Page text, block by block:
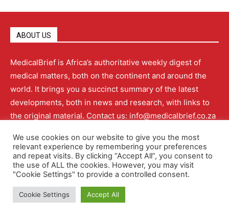
ABOUT US
MedicalBrief is Africa’s authoritative weekly digest of
medical matters, both on the continent and around the
world. It brings you a succinct summary of the latest
developments, both in news and research, with links to
the original material. Contact us: info@medicalbrief.co.za
QUICK LINKS
About Advertising Contact Us
We use cookies on our website to give you the most
relevant experience by remembering your preferences
and repeat visits. By clicking “Accept All”, you consent to
the use of ALL the cookies. However, you may visit
"Cookie Settings" to provide a controlled consent.
Cookie Settings Accept All